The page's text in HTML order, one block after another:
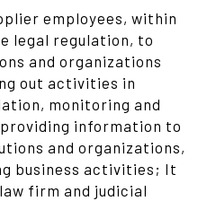
employees, within
legal regulation, to
and organizations
out activities in
monitoring and
information to
and organizations,
business activities; It
firm and judicial